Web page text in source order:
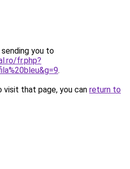
you to
fr.php?
.
that page, you can return to